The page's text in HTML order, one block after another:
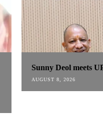
Sunny Deol meets
AUGUST 8, 2026